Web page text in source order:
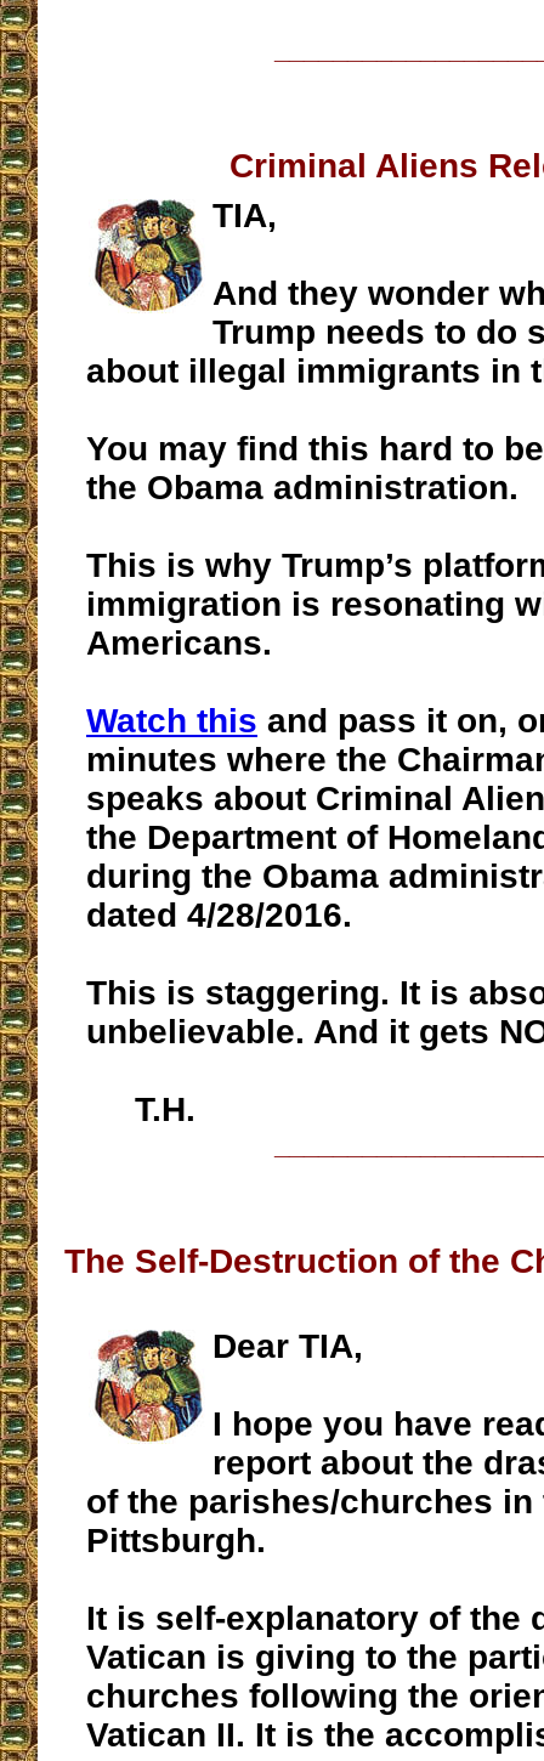
Criminal Aliens
TIA,
And they wonder
Trump needs to do
about illegal immigrants in
You may find this hard to
the Obama administration.
This is why Trump’s
immigration is resonating
Americans.
Watch this and pass it on,
minutes where the
speaks about Criminal
the Department of
during the Obama
dated 4/28/2016.
This is staggering. It is
unbelievable. And it gets
T.H.
The Self-Destruction of the
Dear TIA,
I hope you have
report about the
of the parishes/churches in
Pittsburgh.
It is self-explanatory of the
Vatican is giving to the
churches following the
Vatican II. It is the